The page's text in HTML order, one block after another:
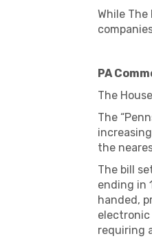
While
PA
The
The
the
The bill
ending in
handed,
requiring